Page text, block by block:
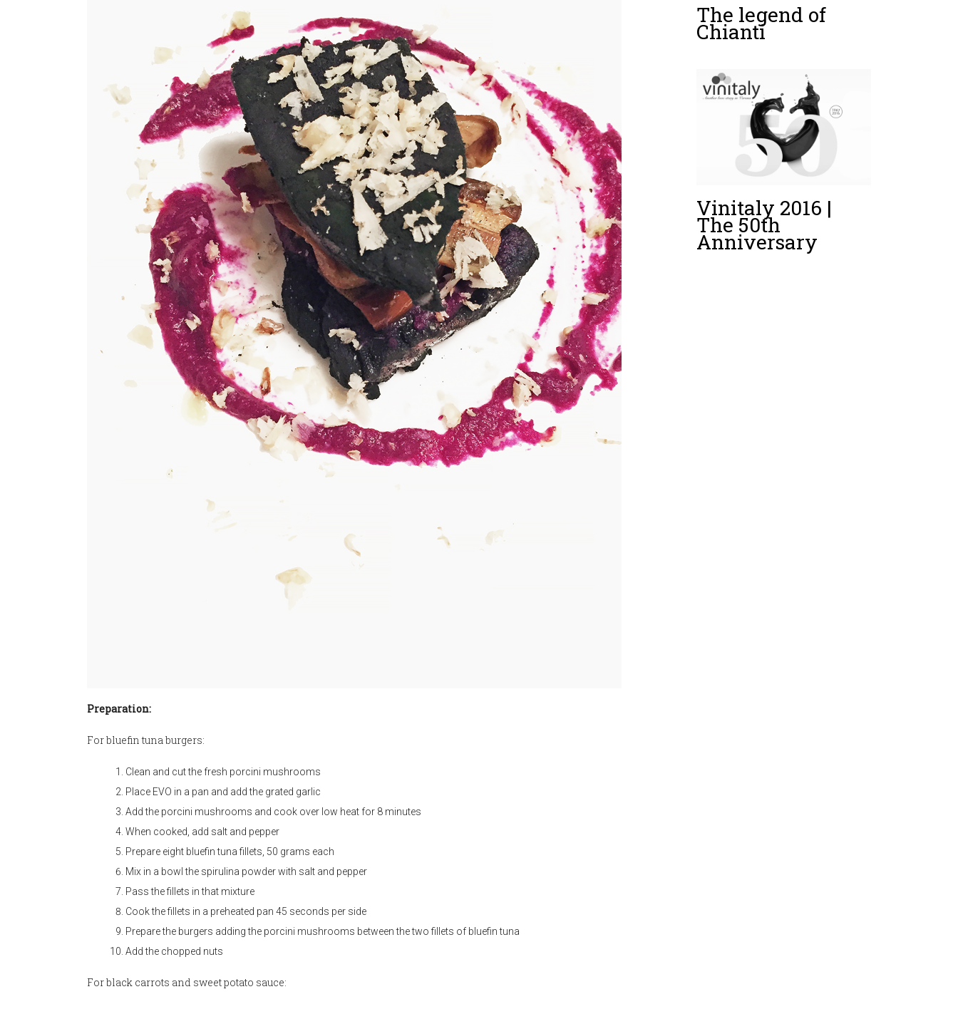
Preparation:
For bluefin tuna burgers:
Clean and cut the fresh porcini mushrooms
Place EVO in a pan and add the grated garlic
Add the porcini mushrooms and cook over low heat for 8 minutes
When cooked, add salt and pepper
Prepare eight bluefin tuna fillets, 50 grams each
Mix in a bowl the spirulina powder with salt and pepper
Pass the fillets in that mixture
Cook the fillets in a preheated pan 45 seconds per side
Prepare the burgers adding the porcini mushrooms between the two fillets of bluefin tuna
Add the chopped nuts
For black carrots and sweet potato sauce:
The legend of
Chianti
Vinitaly 2016 |
The 50th
Anniversary